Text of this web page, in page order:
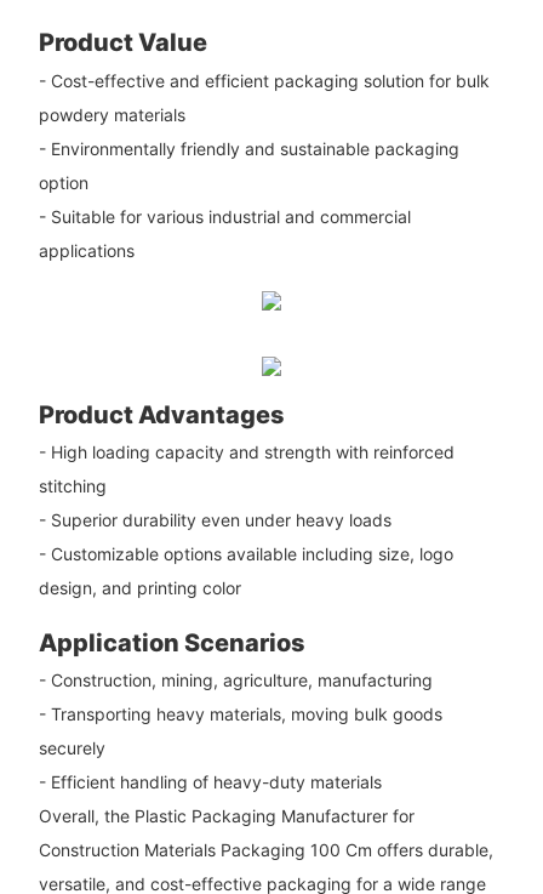
Product Value
- Cost-effective and efficient packaging solution for bulk
powdery materials
- Environmentally friendly and sustainable packaging
option
- Suitable for various industrial and commercial
applications
Product Advantages
- High loading capacity and strength with reinforced
stitching
- Superior durability even under heavy loads
- Customizable options available including size, logo
design, and printing color
Application Scenarios
- Construction, mining, agriculture, manufacturing
- Transporting heavy materials, moving bulk goods
securely
- Efficient handling of heavy-duty materials
Overall, the Plastic Packaging Manufacturer for
Construction Materials Packaging 100 Cm offers durable,
versatile, and cost-effective packaging for a wide range